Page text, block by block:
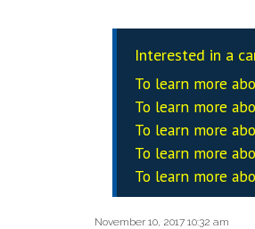
Interested in a
To learn more
To learn more
To learn more
To learn more
To learn more
November 10, 2017 10:32 am